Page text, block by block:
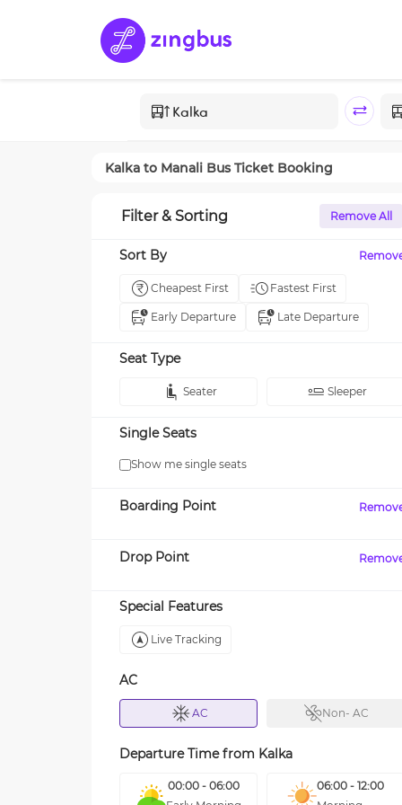
Kalka to Manali Bus Ticket Booking
Filter & Sorting Remove All
Sort By
Cheapest First Fastest First
Early Departure Late Departure
Seat Type
Seater Sleeper
Single Seats
Show me single seats
Boarding Point
Drop Point
Special Features
Live Tracking
AC
AC Non- AC
Departure Time from Kalka
00:00 - 06:00
06:00 - 12:00